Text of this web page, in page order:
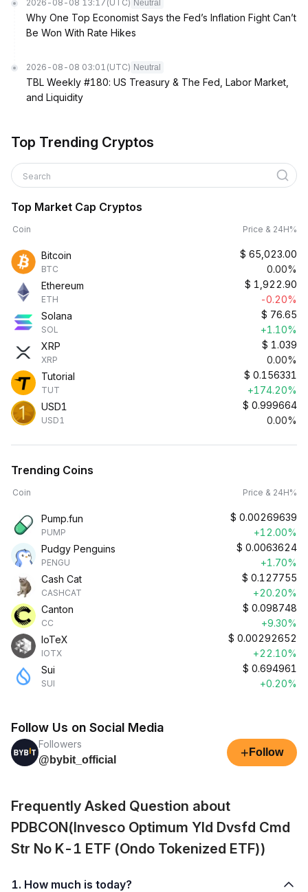
2026-08-08 13:17 (UTC) Neutral
Why One Top Economist Says the Fed’s Inflation Fight Can’t
Be Won With Rate Hikes
2026-08-08 03:01 (UTC) Neutral
TBL Weekly #180: US Treasury & The Fed, Labor Market,
and Liquidity
Top Trending Cryptos
Search
Top Market Cap Cryptos
Coin Price & 24H%
Bitcoin
BTC
$ 65,023.00
0.00%
Ethereum
ETH
$ 1,922.90
-0.20%
Solana
SOL
$ 76.65
+1.10%
XRP
XRP
$ 1.039
0.00%
Tutorial
TUT
$ 0.156331
+174.20%
USD1
USD1
$ 0.999664
0.00%
Trending Coins
Coin Price & 24H%
Pump.fun
PUMP
$ 0.00269639
+12.00%
Pudgy Penguins
PENGU
$ 0.0063624
+1.70%
Cash Cat
CASHCAT
$ 0.127755
+20.20%
Canton
CC
$ 0.098748
+9.30%
IoTeX
IOTX
$ 0.00292652
+22.10%
Sui
SUI
$ 0.694961
+0.20%
Follow Us on Social Media
Followers
@bybit_official
+ Follow
Frequently Asked Question about
PDBCON(Invesco Optimum Yld Dvsfd Cmd
Str No K-1 ETF (Ondo Tokenized ETF))
1. How much is today?